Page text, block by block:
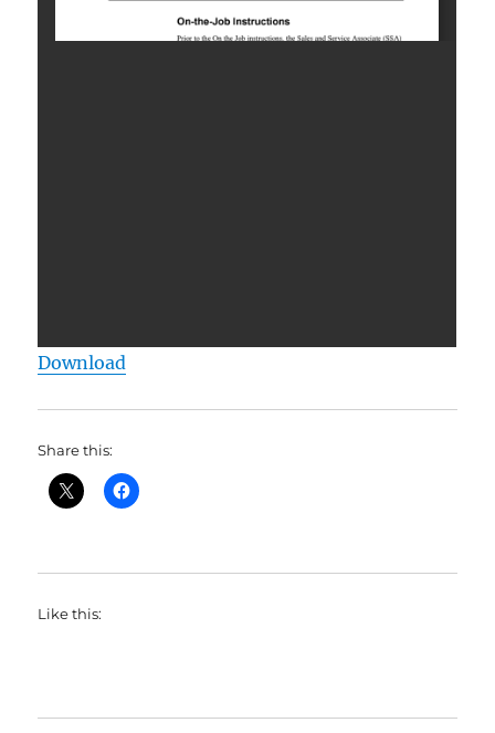
Download
Share this:
Like this: